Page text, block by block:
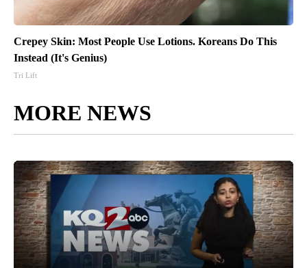
Crepey Skin: Most People Use Lotions. Koreans Do This
Instead (It's Genius)
Tri Lift
MORE NEWS